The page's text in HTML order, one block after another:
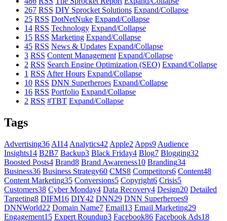
267 RSS DIY Sprocket Solutions Expand/Collapse
25 RSS DotNetNuke Expand/Collapse
14 RSS Technology Expand/Collapse
15 RSS Marketing Expand/Collapse
45 RSS News & Updates Expand/Collapse
3 RSS Content Management Expand/Collapse
2 RSS Search Engine Optimization (SEO) Expand/Collapse
1 RSS After Hours Expand/Collapse
10 RSS DNN Superheroes Expand/Collapse
16 RSS Portfolio Expand/Collapse
2 RSS #TBT Expand/Collapse
Tags
Advertising36 AI14 Analytics42 Apple2 Apps9 Audience
Insights14 B2B7 Backup3 Black Friday4 Blog7 Blogging32
Boosted Posts4 Brand8 Brand Awareness10 Branding34
Business36 Business Strategy60 CMS8 Competitors6 Content48
Content Marketing35 Conversions5 Copyright6 Crisis5
Customers38 Cyber Monday4 Data Recovery4 Design20 Detailed
Targeting8 DIFM16 DIY42 DNN29 DNN Superheroes9
DNNWorld22 Domain Name7 Email13 Email Marketing29
Engagement15 Expert Roundup3 Facebook86 Facebook Ads18